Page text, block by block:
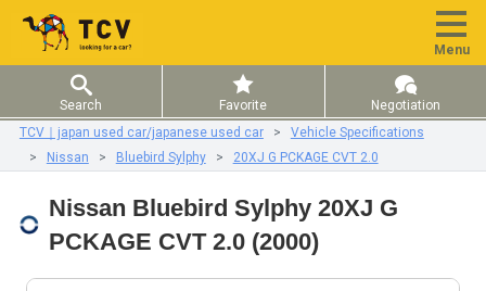
Menu
Search Favorite
Negotiation
TCV｜japan used car/japanese used car
Vehicle Specifications
Nissan
Bluebird Sylphy 20XJ G PCKAGE CVT 2.0
Nissan Bluebird Sylphy 20XJ G
PCKAGE CVT 2.0 (2000)